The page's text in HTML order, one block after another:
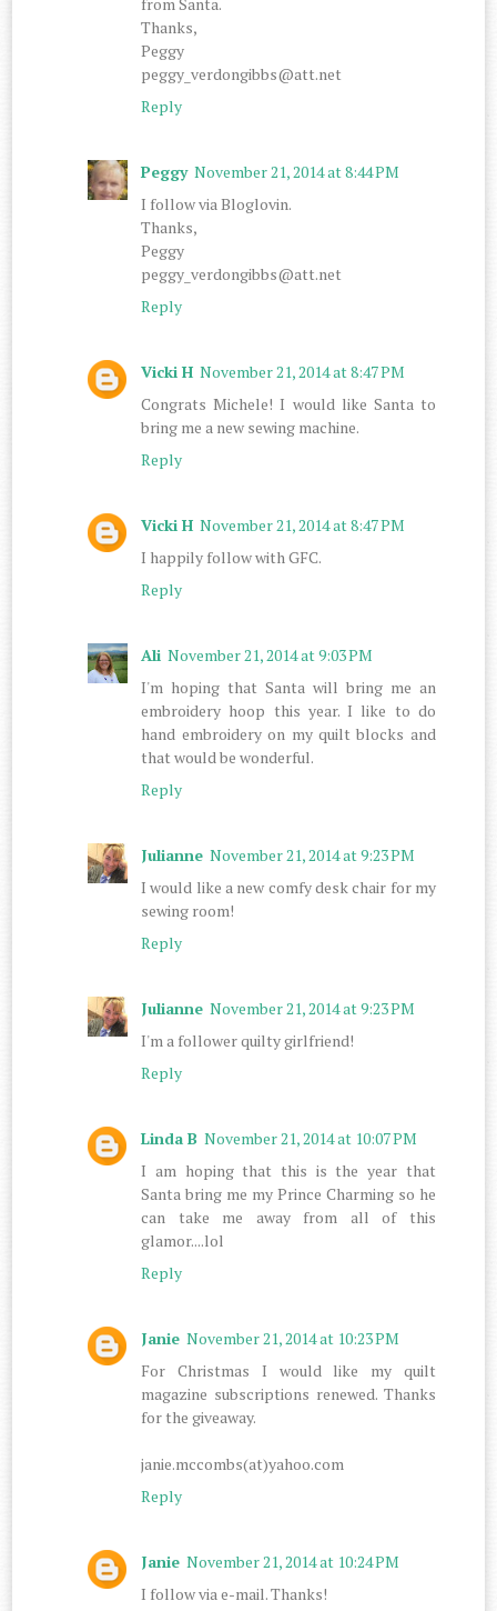
Thanks,
Peggy
peggy_verdongibbs@att.net
Reply
Peggy November 21, 2014 at 8:44 PM
I follow via Bloglovin.
Thanks,
Peggy
peggy_verdongibbs@att.net
Reply
Vicki H November 21, 2014 at 8:47 PM
Congrats Michele! I would like Santa to
bring me a new sewing machine.
Reply
Vicki H November 21, 2014 at 8:47 PM
I happily follow with GFC.
Reply
Ali November 21, 2014 at 9:03 PM
I'm hoping that Santa will bring me an
embroidery hoop this year. I like to do
hand embroidery on my quilt blocks and
that would be wonderful.
Reply
Julianne November 21, 2014 at 9:23 PM
I would like a new comfy desk chair for my
sewing room!
Reply
Julianne November 21, 2014 at 9:23 PM
I'm a follower quilty girlfriend!
Reply
Linda B November 21, 2014 at 10:07 PM
I am hoping that this is the year that
Santa bring me my Prince Charming so he
can take me away from all of this
glamor....lol
Reply
Janie November 21, 2014 at 10:23 PM
For Christmas I would like my quilt
magazine subscriptions renewed. Thanks
for the giveaway.
janie.mccombs(at)yahoo.com
Reply
Janie November 21, 2014 at 10:24 PM
I follow via e-mail. Thanks!